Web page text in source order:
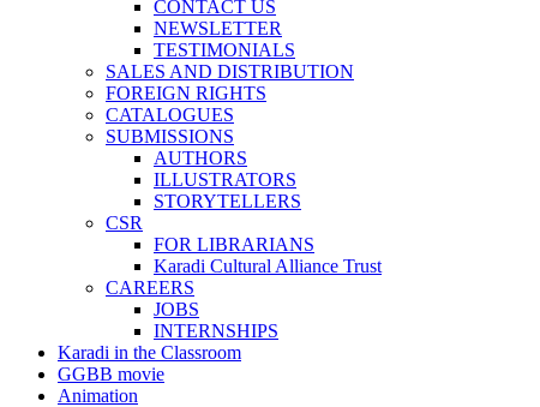
CONTACT US
NEWSLETTER
TESTIMONIALS
SALES AND DISTRIBUTION
FOREIGN RIGHTS
CATALOGUES
SUBMISSIONS
AUTHORS
ILLUSTRATORS
STORYTELLERS
CSR
FOR LIBRARIANS
Karadi Cultural Alliance Trust
CAREERS
JOBS
INTERNSHIPS
Karadi in the Classroom
GGBB movie
Animation